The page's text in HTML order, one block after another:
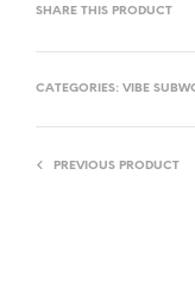
SHARE THIS PRODUCT
CATEGORIES: VIBE
PREVIOUS PRODUCT